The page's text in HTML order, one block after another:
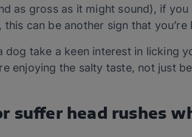
as gross as it might sound), if
can be another sign that
dog take a keen interest in licking
enjoying the salty taste, not just
suffer head rushes